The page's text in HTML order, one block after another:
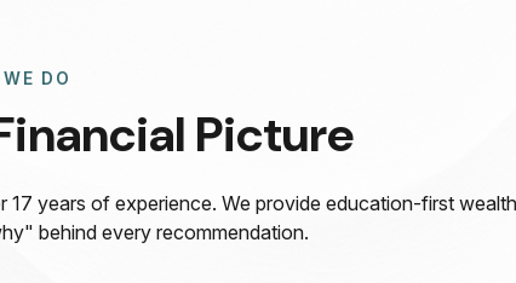
DO
Picture
17 years of experience. We provide education-first wealth
behind every recommendation.